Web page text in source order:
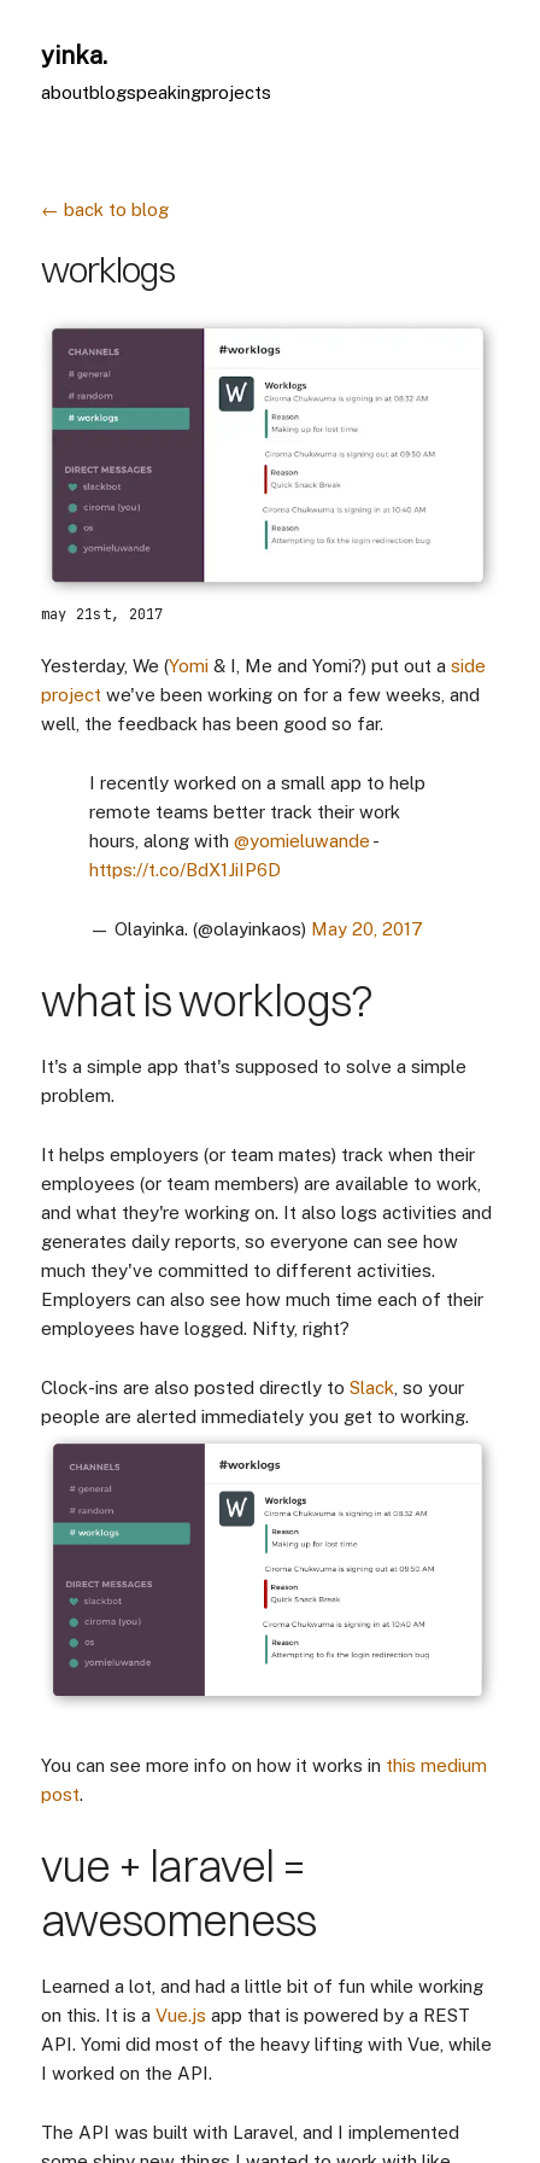
yinka.
aboutblogspeakingprojects
← back to blog
worklogs
may 21st, 2017
Yesterday, We (Yomi& I, Me and Yomi?) put out a side
project we've been working on for a few weeks, and
well, the feedback has been good so far.
I recently worked on a small app to help
remote teams better track their work
hours, along with @yomieluwande -
https://t.co/BdX1JiIP6D
— Olayinka. (@olayinkaos) May 20, 2017
what is worklogs?
It's a simple app that's supposed to solve a simple
problem.
It helps employers (or team mates) track when their
employees (or team members) are available to work,
and what they're working on. It also logs activities and
generates daily reports, so everyone can see how
much they've committed to different activities.
Employers can also see how much time each of their
employees have logged. Nifty, right?
Clock-ins are also posted directly to Slack , so your
people are alerted immediately you get to working.
You can see more info on how it works in this medium
post.
vue + laravel =
awesomeness
Learned a lot, and had a little bit of fun while working
on this. It is a Vue.js app that is powered by a REST
API. Yomi did most of the heavy lifting with Vue, while
I worked on the API.
The API was built with Laravel, and I implemented